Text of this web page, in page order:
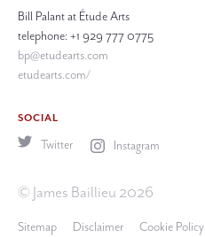
Bill Palant at Étude Arts
telephone: +1 929 777 0775
bp@etudearts.com
etudearts.com/
SOCIAL
Twitter Instagram
© James Baillieu 2026
Sitemap Disclaimer Cookie Policy